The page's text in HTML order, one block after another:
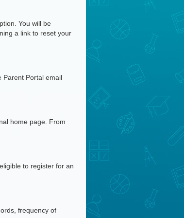
You will be
a link to reset your
Parent Portal email
home page. From
to register for an
frequency of